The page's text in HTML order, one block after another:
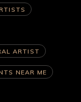
ARTIST
NEAR ME